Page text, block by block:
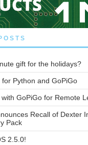
gift for the holidays?
Python and GoPiGo
GoPiGo for Remote
Recall of Dexter
Pack
2.5.0!